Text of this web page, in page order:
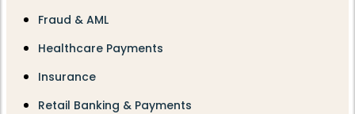
Fraud & AML
Healthcare Payments
Insurance
Retail Banking & Payments